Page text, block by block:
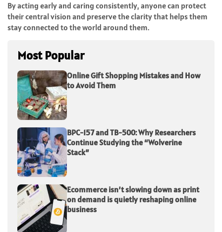
By acting early and caring consistently, anyone can protect
their central vision and preserve the clarity that helps them
stay connected to the world around them.
Most Popular
Online Gift Shopping Mistakes and How
to Avoid Them
BPC-157 and TB-500: Why Researchers
Continue Studying the “Wolverine
Stack”
Ecommerce isn’t slowing down as print
on demand is quietly reshaping online
business